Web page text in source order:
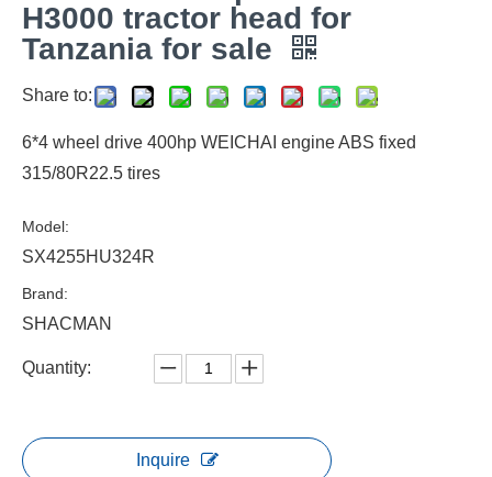
H3000 tractor head for
Tanzania for sale
Share to:
6*4 wheel drive 400hp WEICHAI engine ABS fixed
315/80R22.5 tires
Model:
SX4255HU324R
Brand:
SHACMAN
Quantity:
Inquire